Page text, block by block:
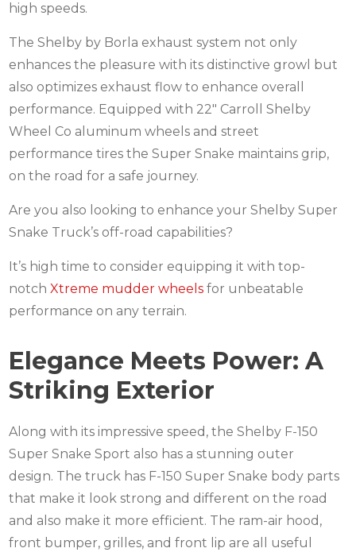
high speeds.
The Shelby by Borla exhaust system not only
enhances the pleasure with its distinctive growl but
also optimizes exhaust flow to enhance overall
performance. Equipped with 22″ Carroll Shelby
Wheel Co aluminum wheels and street
performance tires the Super Snake maintains grip,
on the road for a safe journey.
Are you also looking to enhance your Shelby Super
Snake Truck’s off-road capabilities?
It’s high time to consider equipping it with top-
notchXtreme mudder wheels for unbeatable
performance on any terrain.
Elegance Meets Power: A
Striking Exterior
Along with its impressive speed, the Shelby F-150
Super Snake Sport also has a stunning outer
design. The truck has F-150 Super Snake body parts
that make it look strong and different on the road
and also make it more efficient. The ram-air hood,
front bumper, grilles, and front lip are all useful